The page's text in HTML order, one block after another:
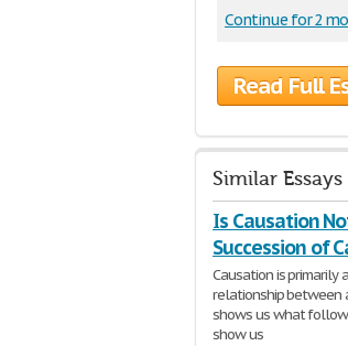
Continue for 2
Read Full
Similar Essays
Is Causation
Succession of
Causation is
relationship between
shows us what
show us